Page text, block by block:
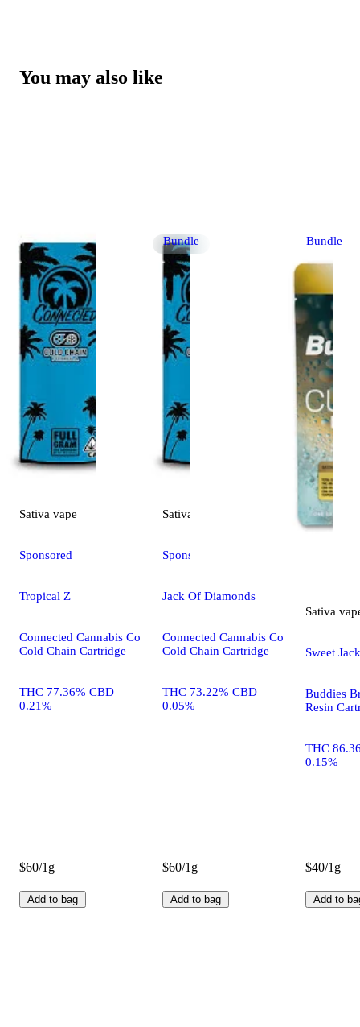
You may also like
Bundle
Sativa vape
Sponsored
Tropical Z
Connected Cannabis Co
Cold Chain Cartridge
THC 77.36% CBD
0.21%
$60/1g
Add to bag
Bundle
Sativa
Sponsored
Jack Of Diamonds
Connected Cannabis Co
Cold Chain Cartridge
THC 73.22% CBD
0.05%
$60/1g
Add to bag
Sativa
Sweet Jack
Buddies
Resin
THC
0.15%
$40/1g
Add to